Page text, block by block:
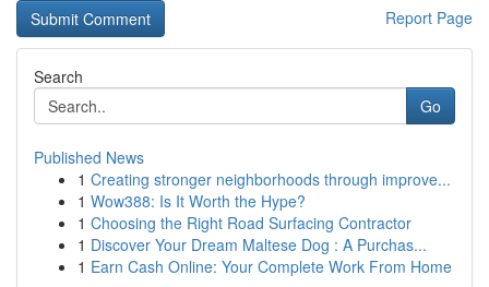
Report Page
Search
Go
Published News
1 Creating stronger neighborhoods through improve...
1 Wow388: Is It Worth the Hype?
1 Choosing the Right Road Surfacing Contractor
1 Discover Your Dream Maltese Dog : A Purchas...
1 Earn Cash Online: Your Complete Work From Home